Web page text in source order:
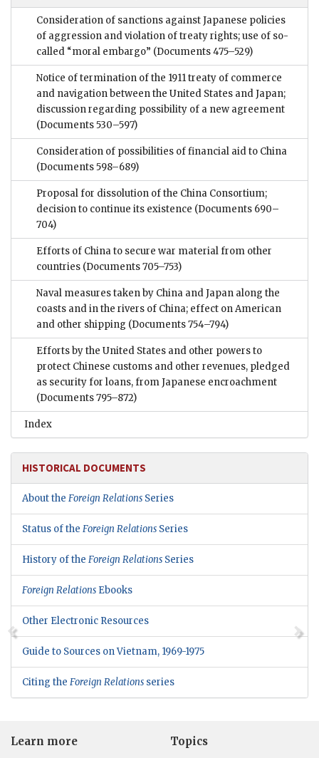
Consideration of sanctions against Japanese policies
of aggression and violation of treaty rights; use of so-
called “moral embargo” (Documents 475–529)
Notice of termination of the 1911 treaty of commerce
and navigation between the United States and Japan;
discussion regarding possibility of a new agreement
(Documents 530–597)
Consideration of possibilities of financial aid to China
(Documents 598–689)
Proposal for dissolution of the China Consortium;
decision to continue its existence (Documents 690–
704)
Efforts of China to secure war material from other
countries (Documents 705–753)
Naval measures taken by China and Japan along the
coasts and in the rivers of China; effect on American
and other shipping (Documents 754–794)
Efforts by the United States and other powers to
protect Chinese customs and other revenues, pledged
as security for loans, from Japanese encroachment
(Documents 795–872)
Index
HISTORICAL DOCUMENTS
About the Foreign Relations Series
Status of the Foreign Relations Series
History of the Foreign Relations Series
Foreign Relations Ebooks
Other Electronic Resources
Guide to Sources on Vietnam, 1969-1975
Citing the Foreign Relations series
Learn more Topics